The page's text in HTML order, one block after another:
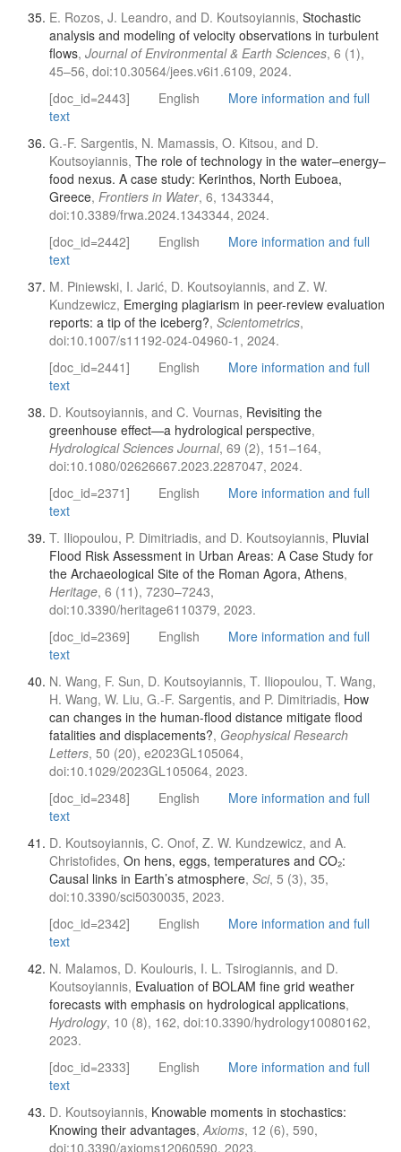
E. Rozos, J. Leandro, and D. Koutsoyiannis, Stochastic
analysis and modeling of velocity observations in turbulent
flows, Journal of Environmental & Earth Sciences, 6 (1),
45–56, doi:10.30564/jees.v6i1.6109, 2024.
[doc_id=2443]
English
More information and full
text
G.-F. Sargentis, N. Mamassis, O. Kitsou, and D.
Koutsoyiannis, The role of technology in the water–energy–
food nexus. A case study: Kerinthos, North Euboea,
Greece, Frontiers in Water, 6, 1343344,
doi:10.3389/frwa.2024.1343344, 2024.
[doc_id=2442]
English
More information and full
text
M. Piniewski, I. Jarić, D. Koutsoyiannis, and Z. W.
Kundzewicz, Emerging plagiarism in peer-review evaluation
reports: a tip of the iceberg?, Scientometrics,
doi:10.1007/s11192-024-04960-1, 2024.
[doc_id=2441]
English
More information and full
text
D. Koutsoyiannis, and C. Vournas, Revisiting the
greenhouse effect—a hydrological perspective,
Hydrological Sciences Journal, 69 (2), 151–164,
doi:10.1080/02626667.2023.2287047, 2024.
[doc_id=2371]
English
More information and full
text
T. Iliopoulou, P. Dimitriadis, and D. Koutsoyiannis, Pluvial
Flood Risk Assessment in Urban Areas: A Case Study for
the Archaeological Site of the Roman Agora, Athens,
Heritage, 6 (11), 7230–7243,
doi:10.3390/heritage6110379, 2023.
[doc_id=2369]
English
More information and full
text
N. Wang, F. Sun, D. Koutsoyiannis, T. Iliopoulou, T. Wang,
H. Wang, W. Liu, G.-F. Sargentis, and P. Dimitriadis, How
can changes in the human-flood distance mitigate flood
fatalities and displacements?, Geophysical Research
Letters, 50 (20), e2023GL105064,
doi:10.1029/2023GL105064, 2023.
[doc_id=2348]
English
More information and full
text
D. Koutsoyiannis, C. Onof, Z. W. Kundzewicz, and A.
Christofides, On hens, eggs, temperatures and CO₂:
Causal links in Earth’s atmosphere, Sci, 5 (3), 35,
doi:10.3390/sci5030035, 2023.
[doc_id=2342]
English
More information and full
text
N. Malamos, D. Koulouris, I. L. Tsirogiannis, and D.
Koutsoyiannis, Evaluation of BOLAM fine grid weather
forecasts with emphasis on hydrological applications,
Hydrology, 10 (8), 162, doi:10.3390/hydrology10080162,
2023.
[doc_id=2333]
English
More information and full
text
D. Koutsoyiannis, Knowable moments in stochastics:
Knowing their advantages,Axioms, 12 (6), 590,
doi:10.3390/axioms12060590, 2023.